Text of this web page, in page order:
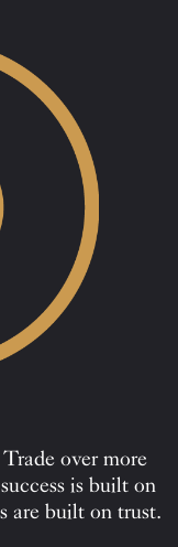
over more
is built on
are built on trust.